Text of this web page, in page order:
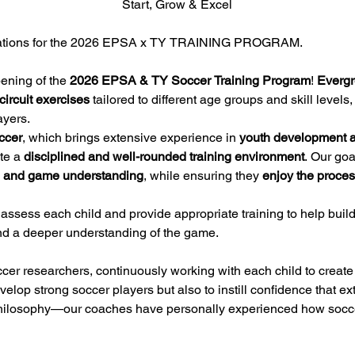
Start, Grow & Excel
for the 2026 EPSA x TY TRAINING PROGRAM.
of the 2026 EPSA & TY Soccer Training Program!
exercises tailored to different age groups and skill
, which brings extensive experience in youth development
a disciplined and well-rounded training environment. Our
game understanding, while ensuring they enjoy the
each child and provide appropriate training to help
a deeper understanding of the game.
researchers, continuously working with each child to
strong soccer players but also to instill confidence that
coaches have personally experienced how